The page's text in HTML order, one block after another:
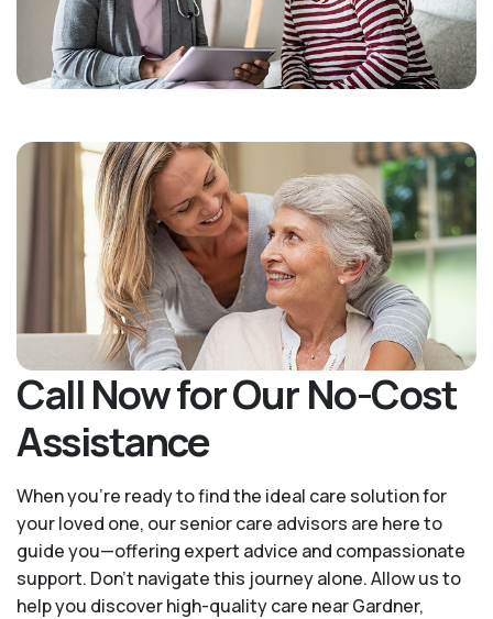
Call Now for Our No-Cost
Assistance
When you’re ready to find the ideal care solution for
your loved one, our senior care advisors are here to
guide you—offering expert advice and compassionate
support. Don't navigate this journey alone. Allow us to
help you discover high-quality care near Gardner,